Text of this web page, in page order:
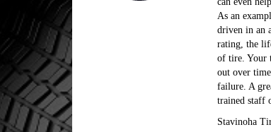
As an
driven in an
rating, the
of tire. Your
out over
failure. A
trained staff
Stavinoha